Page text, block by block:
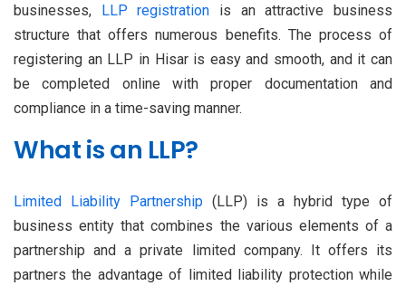
businesses, LLP registration is an attractive business
structure that offers numerous benefits. The process of
registering an LLP in Hisar is easy and smooth, and it can
be completed online with proper documentation and
compliance in a time-saving manner.
What is an LLP?
Limited Liability Partnership (LLP) is a hybrid type of
business entity that combines the various elements of a
partnership and a private limited company. It offers its
partners the advantage of limited liability protection while